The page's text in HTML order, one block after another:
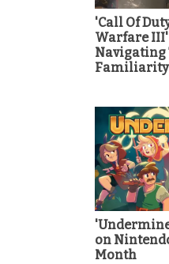
'Call Of
Warfare III'
Navigating
Familiarity
on
Month